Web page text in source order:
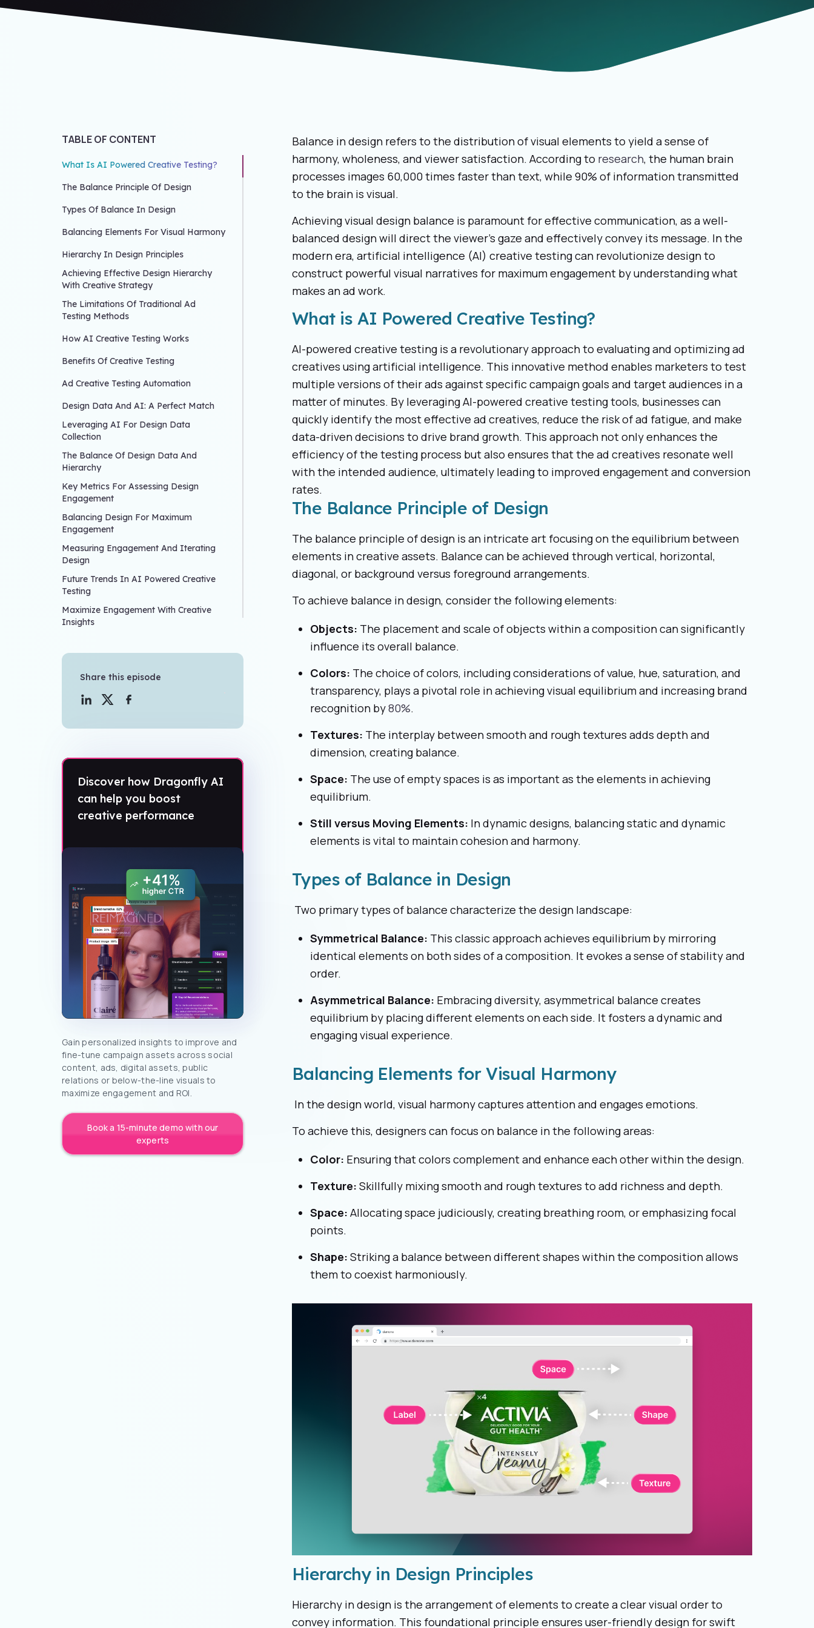
TABLE OF CONTENT
What Is AI Powered Creative Testing?
The Balance Principle Of Design
Types Of Balance In Design
Balancing Elements For Visual Harmony
Hierarchy In Design Principles
Achieving Effective Design Hierarchy
With Creative Strategy
The Limitations Of Traditional Ad
Testing Methods
How AI Creative Testing Works
Benefits Of Creative Testing
Ad Creative Testing Automation
Design Data And AI: A Perfect Match
Leveraging AI For Design Data
Collection
The Balance Of Design Data And
Hierarchy
Key Metrics For Assessing Design
Engagement
Balancing Design For Maximum
Engagement
Measuring Engagement And Iterating
Design
Future Trends In AI Powered Creative
Testing
Maximize Engagement With Creative
Insights
Share this episode
Discover how Dragonfly AI
can help you boost
creative performance
Gain personalized insights to improve and
fine-tune campaign assets across social
content, ads, digital assets, public
relations or below-the-line visuals to
maximize engagement and ROI.
Book a 15-minute demo with our
experts
Balance in design refers to the distribution of visual elements to yield a sense of
harmony, wholeness, and viewer satisfaction. According to research, the human brain
processes images 60,000 times faster than text, while 90% of information transmitted
to the brain is visual.
Achieving visual design balance is paramount for effective communication, as a well-
balanced design will direct the viewer’s gaze and effectively convey its message. In the
modern era, artificial intelligence (AI) creative testing can revolutionize design to
construct powerful visual narratives for maximum engagement by understanding what
makes an ad work.
What is AI Powered Creative Testing?
AI-powered creative testing is a revolutionary approach to evaluating and optimizing ad
creatives using artificial intelligence. This innovative method enables marketers to test
multiple versions of their ads against specific campaign goals and target audiences in a
matter of minutes. By leveraging AI-powered creative testing tools, businesses can
quickly identify the most effective ad creatives, reduce the risk of ad fatigue, and make
data-driven decisions to drive brand growth. This approach not only enhances the
efficiency of the testing process but also ensures that the ad creatives resonate well
with the intended audience, ultimately leading to improved engagement and conversion
rates.
The Balance Principle of Design
The balance principle of design is an intricate art focusing on the equilibrium between
elements in creative assets. Balance can be achieved through vertical, horizontal,
diagonal, or background versus foreground arrangements.
To achieve balance in design, consider the following elements:
Objects: The placement and scale of objects within a composition can significantly
influence its overall balance.
Colors: The choice of colors, including considerations of value, hue, saturation, and
transparency, plays a pivotal role in achieving visual equilibrium and increasing brand
recognition by80%.
Textures: The interplay between smooth and rough textures adds depth and
dimension, creating balance.
Space: The use of empty spaces is as important as the elements in achieving
equilibrium.
Still versus Moving Elements: In dynamic designs, balancing static and dynamic
elements is vital to maintain cohesion and harmony.
Types of Balance in Design
Two primary types of balance characterize the design landscape:
Symmetrical Balance: This classic approach achieves equilibrium by mirroring
identical elements on both sides of a composition. It evokes a sense of stability and
order.
Asymmetrical Balance: Embracing diversity, asymmetrical balance creates
equilibrium by placing different elements on each side. It fosters a dynamic and
engaging visual experience.
Balancing Elements for Visual Harmony
In the design world, visual harmony captures attention and engages emotions.
To achieve this, designers can focus on balance in the following areas:
Color: Ensuring that colors complement and enhance each other within the design.
Texture: Skillfully mixing smooth and rough textures to add richness and depth.
Space: Allocating space judiciously, creating breathing room, or emphasizing focal
points.
Shape: Striking a balance between different shapes within the composition allows
them to coexist harmoniously.
Hierarchy in Design Principles
Hierarchy in design is the arrangement of elements to create a clear visual order to
convey information. This foundational principle ensures user-friendly design for swift